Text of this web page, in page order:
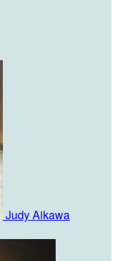
Judy Aikawa